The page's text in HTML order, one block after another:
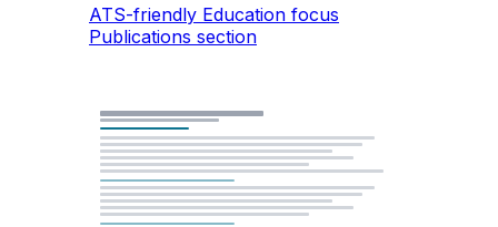
ATS-friendly Education focus
Publications section